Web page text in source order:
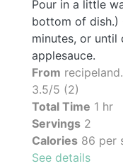
Pour in a little
bottom of dish.)
minutes, or until
applesauce.
From
3.5/5 (2)
Total Time 1 hr
Servings 2
Calories 86 per
See details